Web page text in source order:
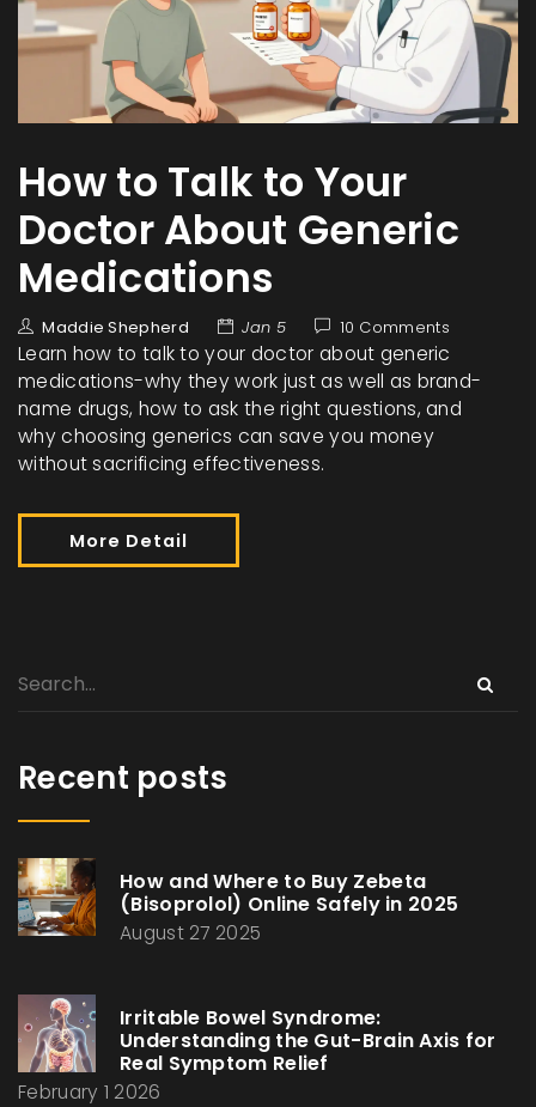
How to Talk to Your
Doctor About Generic
Medications
Maddie Shepherd Jan 5 10 Comments
Learn how to talk to your doctor about generic
medications-why they work just as well as brand-
name drugs, how to ask the right questions, and
why choosing generics can save you money
without sacrificing effectiveness.
More Detail
Recent posts
How and Where to Buy Zebeta
(Bisoprolol) Online Safely in 2025
August 27 2025
Irritable Bowel Syndrome:
Understanding the Gut-Brain Axis for
Real Symptom Relief
February 1 2026